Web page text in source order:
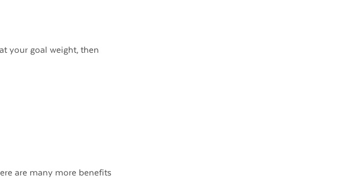
your goal weight, then
are many more benefits